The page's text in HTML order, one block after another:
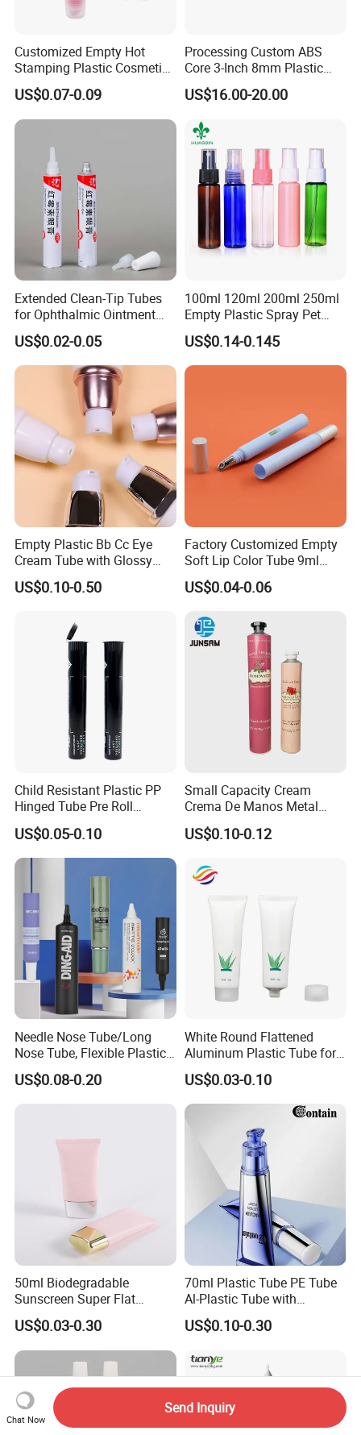
Customized Empty Hot
Stamping Plastic Cosmetic
Squeeze Tubes for Lip
Gloss Package
US$0.07-0.09
Processing Custom ABS
Core 3-Inch 8mm Plastic
Coiled Core Wholesale
Packaging Film Release
US$16.00-20.00
Extended Clean-Tip Tubes
for Ophthalmic Ointment
Customizable
US$0.02-0.05
100ml 120ml 200ml 250ml
Empty Plastic Spray Pet
Airless Lotion Cosmetic
Perfume/ Hand Sanitizer
/Hair Oil Dropper Round
Packaging Bottle with Pump
US$0.14-0.145
Empty Plastic Bb Cc Eye
Cream Tube with Glossy
Matte Color Airless Pump
Squeeze Cosmetic Soft
US$0.10-0.50
Factory Customized Empty
Soft Lip Color Tube 9ml
Lipstick Container Metal
Massage Head PE Cosmetic
US$0.04-0.06
Child Resistant Plastic PP
Hinged Tube Pre Roll
Squeeze Pop Top Tubes
US$0.05-0.10
Small Capacity Cream
Crema De Manos Metal
Tube Pure Aluminum
Container with Bottom
US$0.10-0.12
Needle Nose Tube/Long
Nose Tube, Flexible Plastic
Squeeze Cosmetic Tube for
Eye Cream, Lotion, Serum
and Shadow
US$0.08-0.20
White Round Flattened
Aluminum Plastic Tube for
Customized Cosmetic
Packaging
US$0.03-0.10
50ml Biodegradable
Sunscreen Super Flat
flexible Cosmetic Tube
US$0.03-0.30
70ml Plastic Tube PE Tube
Al-Plastic Tube with
Vacuum Lotion Pump
US$0.10-0.30
Chat Now
Send Inquiry